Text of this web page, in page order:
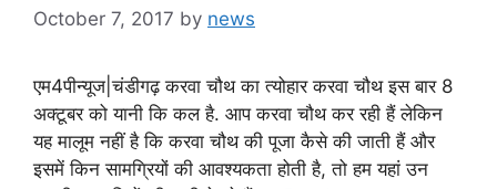
October 7, 2017 by news
एम4पीन्यूज|चंडीगढ़ करवा चौथ का त्‍योहार करवा चौथ इस बार 8
अक्‍टूबर को यानी कि कल है. आप करवा चौ‍थ कर रही हैं लेकिन
यह मालूम नहीं है कि करवा चौथ की पूजा कैसे की जाती हैं और
इसमें किन सामग्र‍ियों की आवश्‍यकता होती है, तो हम यहां उन